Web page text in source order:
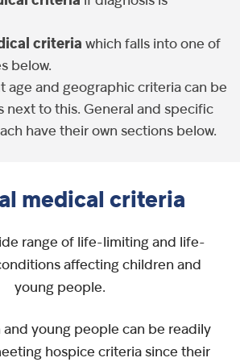
criteria which falls into one of
below.
age and geographic criteria can be
next to this. General and specific
have their own sections below.
medical criteria
range of life-limiting and life-
affecting children and
young people.
young people can be readily
hospice criteria since their